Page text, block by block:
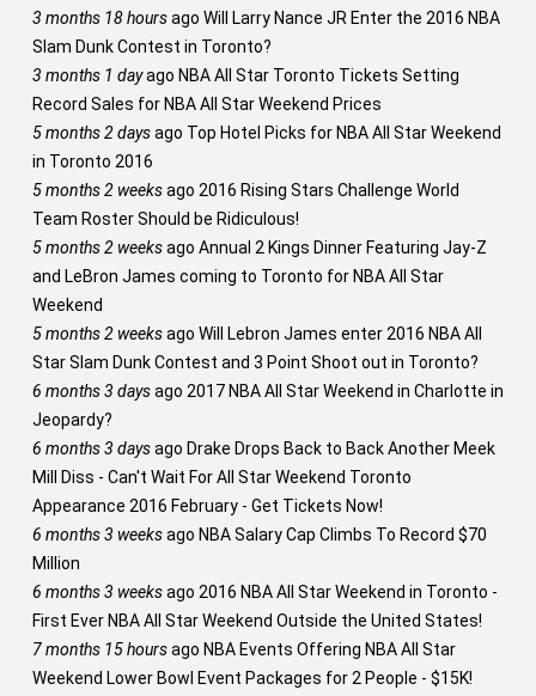
3 months 18 hoursago Will Larry Nance JR Enter the 2016 NBA
Slam Dunk Contest in Toronto?
3 months 1 dayago NBA All Star Toronto Tickets Setting
Record Sales for NBA All Star Weekend Prices
5 months 2 daysago Top Hotel Picks for NBA All Star Weekend
in Toronto 2016
5 months 2 weeksago 2016 Rising Stars Challenge World
Team Roster Should be Ridiculous!
5 months 2 weeksago Annual 2 Kings Dinner Featuring Jay-Z
and LeBron James coming to Toronto for NBA All Star
Weekend
5 months 2 weeksago Will Lebron James enter 2016 NBA All
Star Slam Dunk Contest and 3 Point Shoot out in Toronto?
6 months 3 daysago 2017 NBA All Star Weekend in Charlotte in
Jeopardy?
6 months 3 daysago Drake Drops Back to Back Another Meek
Mill Diss - Can't Wait For All Star Weekend Toronto
Appearance 2016 February - Get Tickets Now!
6 months 3 weeksago NBA Salary Cap Climbs To Record $70
Million
6 months 3 weeksago 2016 NBA All Star Weekend in Toronto -
First Ever NBA All Star Weekend Outside the United States!
7 months 15 hoursago NBA Events Offering NBA All Star
Weekend Lower Bowl Event Packages for 2 People - $15K!